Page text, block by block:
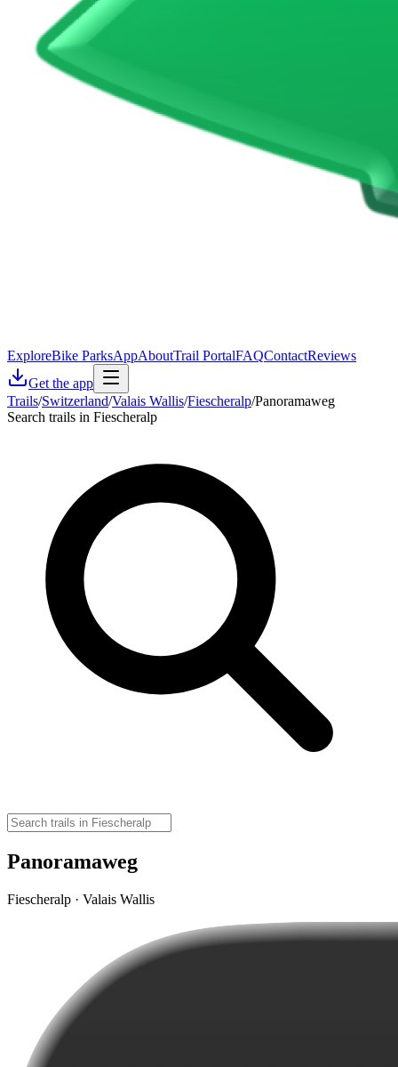
ExploreBike ParksAppAboutTrail PortalFAQContactReviews
Get the app
Trails/Switzerland/Valais Wallis/Fiescheralp/Panoramaweg
Search trails in Fiescheralp
Panoramaweg
Fiescheralp · Valais Wallis